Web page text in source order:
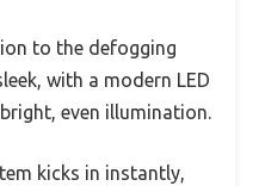
to the defogging
with a modern LED
even illumination.
kicks in instantly,